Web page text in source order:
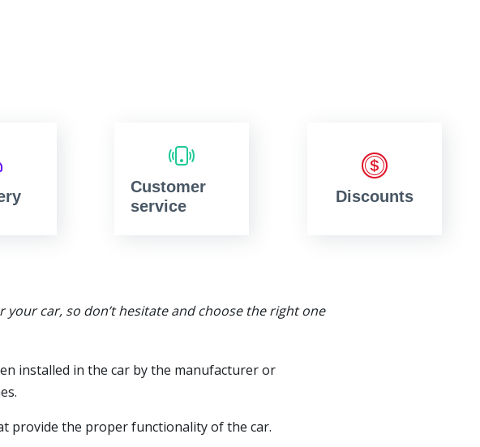
Customer
service
Discounts
car, so don’t hesitate and choose the right one
installed in the car by the manufacturer or
provide the proper functionality of the car.